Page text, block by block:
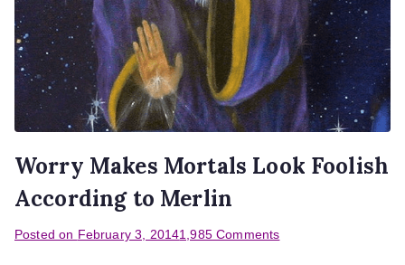
Worry Makes Mortals Look Foolish
According to Merlin
Posted on February 3, 20141,985 Comments